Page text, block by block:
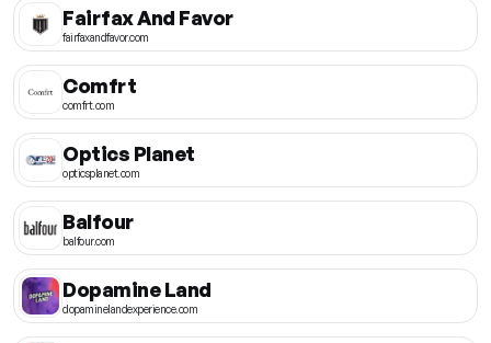
Fairfax And Favor
fairfaxandfavor.com
Comfrt
comfrt.com
Optics Planet
opticsplanet.com
Balfour
balfour.com
Dopamine Land
dopaminelandexperience.com